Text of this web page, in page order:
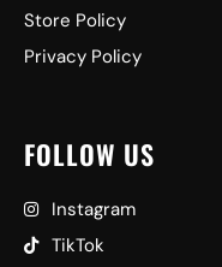
Store Policy
Privacy Policy
FOLLOW US
Instagram
TikTok